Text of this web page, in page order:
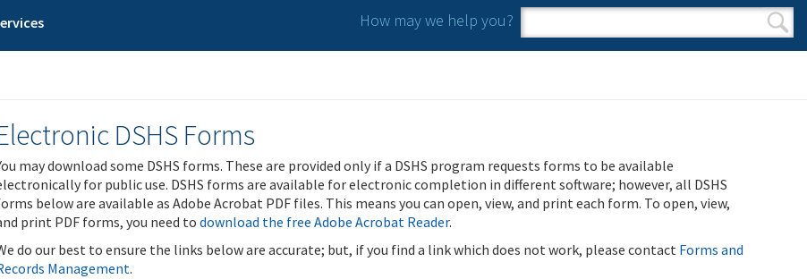
How may we help you?
Search form
Search
DSHS Forms
may download some DSHS forms. These are provided only if a DSHS program requests forms to be available
for public use. DSHS forms are available for electronic completion in different software; however, all DSHS
below are available as Adobe Acrobat PDF files. This means you can open, view, and print each form. To open, view,
print PDF forms, you need to download the free Adobe Acrobat Reader.
do our best to ensure the links below are accurate; but, if you find a link which does not work, please contactForms and
Management.